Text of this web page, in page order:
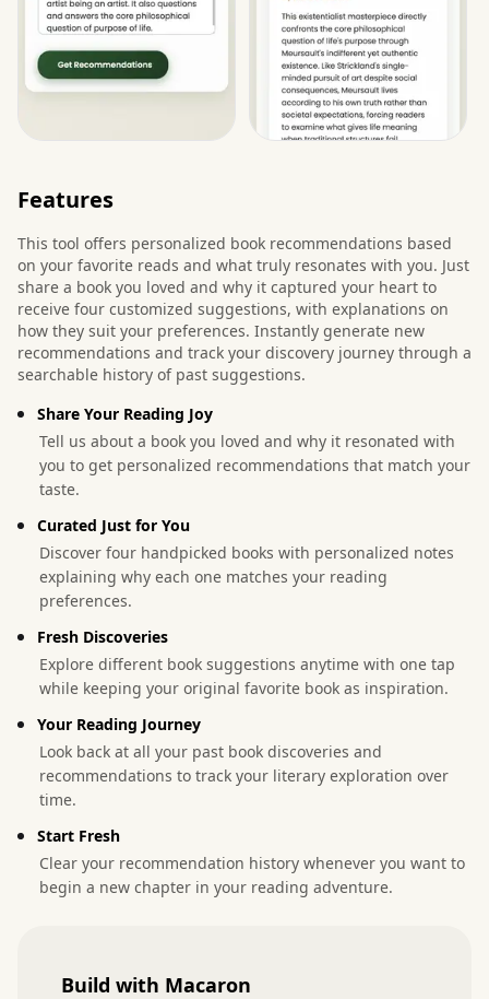
Features
This tool offers personalized book recommendations based
on your favorite reads and what truly resonates with you. Just
share a book you loved and why it captured your heart to
receive four customized suggestions, with explanations on
how they suit your preferences. Instantly generate new
recommendations and track your discovery journey through a
searchable history of past suggestions.
Share Your Reading Joy
Tell us about a book you loved and why it resonated with
you to get personalized recommendations that match your
taste.
Curated Just for You
Discover four handpicked books with personalized notes
explaining why each one matches your reading
preferences.
Fresh Discoveries
Explore different book suggestions anytime with one tap
while keeping your original favorite book as inspiration.
Your Reading Journey
Look back at all your past book discoveries and
recommendations to track your literary exploration over
time.
Start Fresh
Clear your recommendation history whenever you want to
begin a new chapter in your reading adventure.
Build with Macaron